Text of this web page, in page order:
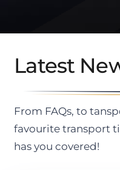
Latest
From FAQs, to
favourite transport
has you covered!